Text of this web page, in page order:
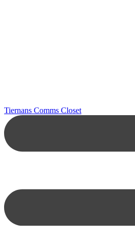
Tiernans Comms Closet